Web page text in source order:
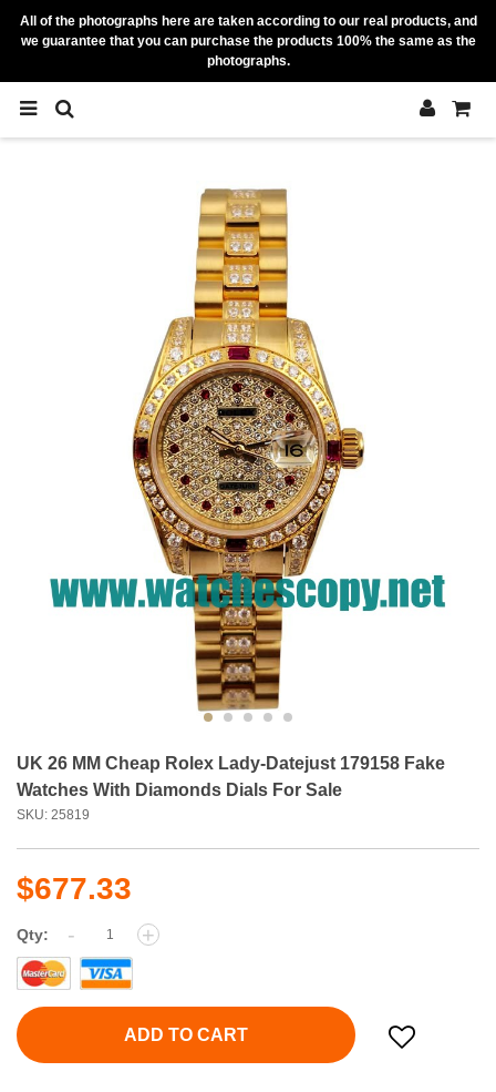
All of the photographs here are taken according to our real products, and
we guarantee that you can purchase the products 100% the same as the
photographs.
UK 26 MM Cheap Rolex Lady-Datejust 179158 Fake
Watches With Diamonds Dials For Sale
SKU: 25819
$677.33
Qty: - +
ADD TO CART